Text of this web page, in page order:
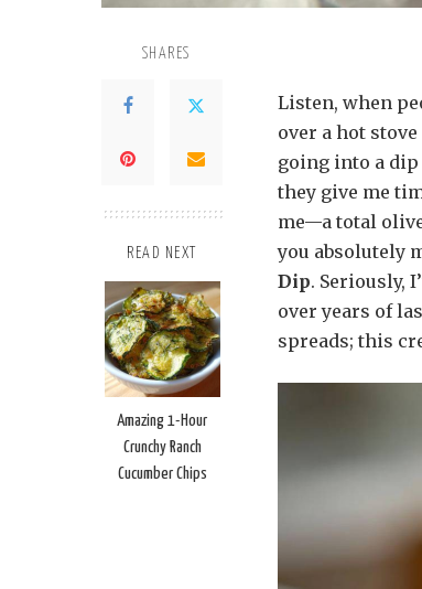
SHARES
READ NEXT
Amazing 1-Hour
Crunchy Ranch
Cucumber Chips
Listen, when
over a hot
going into a
they give me
me—a total
you absolutely
Dip. Seriously,
over years of
spreads; this